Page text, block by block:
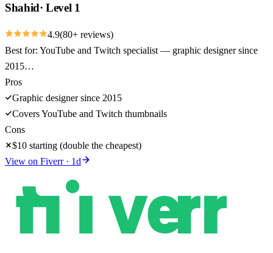
Shahid·Level 1
4.9(80+ reviews)
Best for: YouTube and Twitch specialist — graphic designer since
2015…
Pros
Graphic designer since 2015
Covers YouTube and Twitch thumbnails
Cons
$10 starting (double the cheapest)
View on Fiverr· 1d